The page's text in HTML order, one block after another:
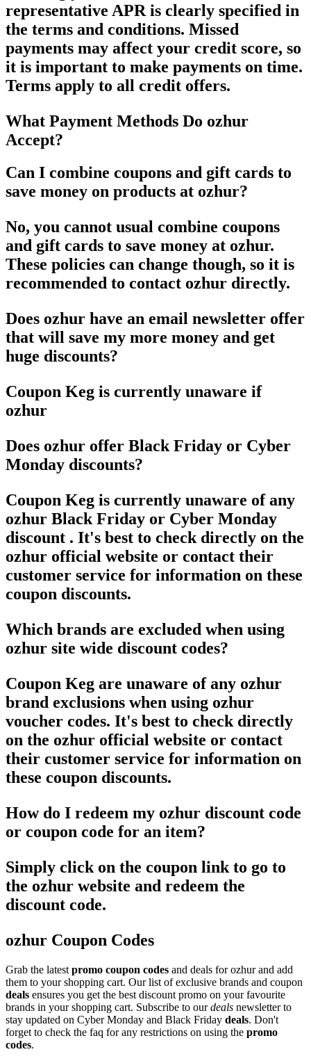
representative APR is clearly specified in
the terms and conditions. Missed
payments may affect your credit score, so
it is important to make payments on time.
Terms apply to all credit offers.
What Payment Methods Do ozhur
Accept?
Can I combine coupons and gift cards to
save money on products at ozhur?
No, you cannot usual combine coupons
and gift cards to save money at ozhur.
These policies can change though, so it is
recommended to contact ozhur directly.
Does ozhur have an email newsletter offer
that will save my more money and get
huge discounts?
Coupon Keg is currently unaware if
ozhur
Does ozhur offer Black Friday or Cyber
Monday discounts?
Coupon Keg is currently unaware of any
ozhur Black Friday or Cyber Monday
discount . It's best to check directly on the
ozhur official website or contact their
customer service for information on these
coupon discounts.
Which brands are excluded when using
ozhur site wide discount codes?
Coupon Keg are unaware of any ozhur
brand exclusions when using ozhur
voucher codes. It's best to check directly
on the ozhur official website or contact
their customer service for information on
these coupon discounts.
How do I redeem my ozhur discount code
or coupon code for an item?
Simply click on the coupon link to go to
the ozhur website and redeem the
discount code.
ozhur Coupon Codes
Grab the latest promo coupon codes and deals for ozhur and add
them to your shopping cart. Our list of exclusive brands and coupon
deals ensures you get the best discount promo on your favourite
brands in your shopping cart. Subscribe to ourdeals newsletter to
stay updated on Cyber Monday and Black Friday deals. Don't
forget to check the faq for any restrictions on using the promo
codes.